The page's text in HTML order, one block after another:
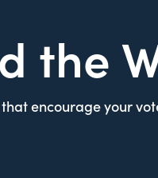
the
encourage your